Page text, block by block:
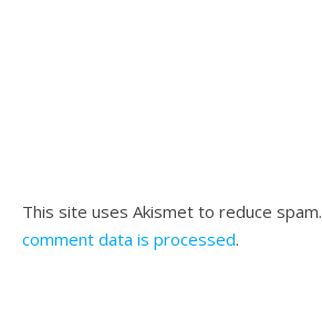
This site uses Akismet to reduce spam.
comment data is processed.